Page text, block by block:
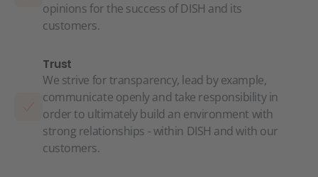
opinions for the success of DISH and its
customers.
Trust
We strive for transparency, lead by example,
communicate openly and take responsibility in
order to ultimately build an environment with
strong relationships - within DISH and with our
customers.